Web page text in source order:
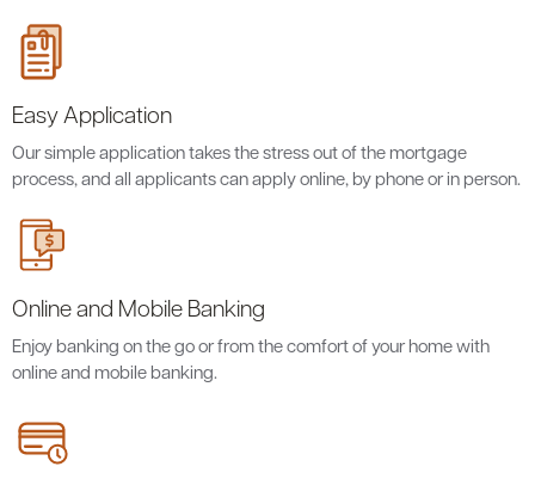
Easy Application
Our simple application takes the stress out of the mortgage
process, and all applicants can apply online, by phone or in person.
Online and Mobile Banking
Enjoy banking on the go or from the comfort of your home with
online and mobile banking.